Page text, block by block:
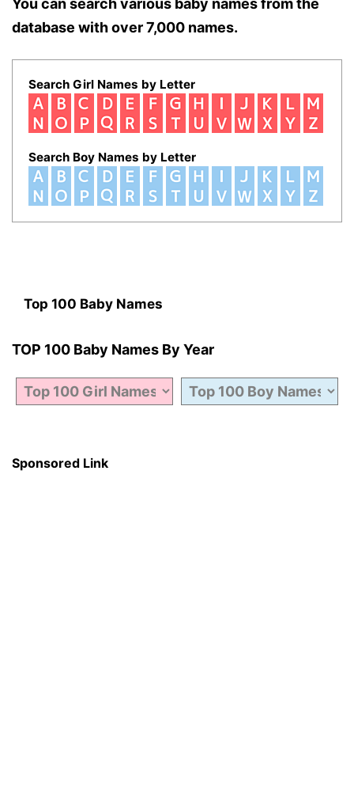
You can search various baby names from the
database with over 7,000 names.
Search Girl Names by Letter
Search Boy Names by Letter
Top 100 Baby Names
TOP 100 Baby Names By Year
Sponsored Link